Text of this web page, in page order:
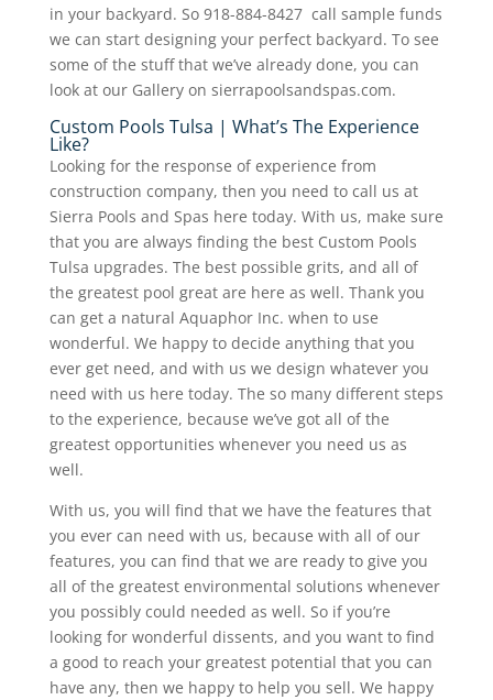
in your backyard. So 918-884-8427 call sample funds
we can start designing your perfect backyard. To see
some of the stuff that we’ve already done, you can
look at our Gallery on sierrapoolsandspas.com.
Custom Pools Tulsa | What’s The Experience
Like?
Looking for the response of experience from
construction company, then you need to call us at
Sierra Pools and Spas here today. With us, make sure
that you are always finding the best Custom Pools
Tulsa upgrades. The best possible grits, and all of
the greatest pool great are here as well. Thank you
can get a natural Aquaphor Inc. when to use
wonderful. We happy to decide anything that you
ever get need, and with us we design whatever you
need with us here today. The so many different steps
to the experience, because we’ve got all of the
greatest opportunities whenever you need us as
well.
With us, you will find that we have the features that
you ever can need with us, because with all of our
features, you can find that we are ready to give you
all of the greatest environmental solutions whenever
you possibly could needed as well. So if you’re
looking for wonderful dissents, and you want to find
a good to reach your greatest potential that you can
have any, then we happy to help you sell. We happy